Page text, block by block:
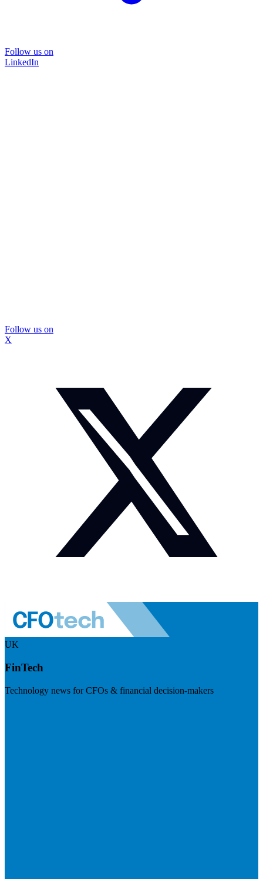
Follow us on
LinkedIn
Follow us on
X
UK
FinTech
Technology news for CFOs & financial decision-makers